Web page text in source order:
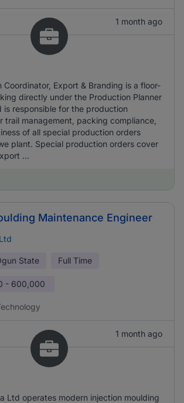
1 month ago
Coordinator, Export & Branding is a floor-
directly under the Production Planner
is responsible for the production
trail management, packing compliance,
of all special production orders
plant. Special production orders cover
...
Maintenance Engineer
State Full Time
- 600,000
1 month ago
Ltd operates modern injection moulding